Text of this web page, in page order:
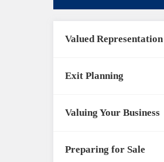
Valued Representation
Exit Planning
Valuing Your Business
Preparing for Sale